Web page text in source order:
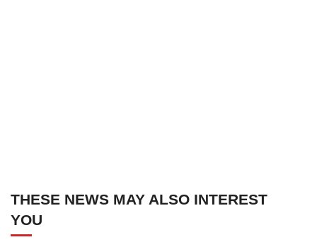
THESE NEWS MAY ALSO INTEREST
YOU